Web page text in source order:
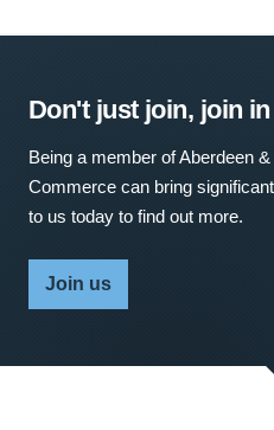
Don't just join, join in
Being a member of Aberdeen
Commerce can bring
to us today to find out more.
Join us